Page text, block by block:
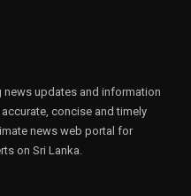
news updates and information
concise and timely
news web portal for
on Sri Lanka.